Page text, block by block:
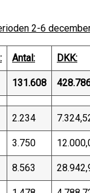
2-6
Antal: DKK:
131.608
2.234
3.750
8.563